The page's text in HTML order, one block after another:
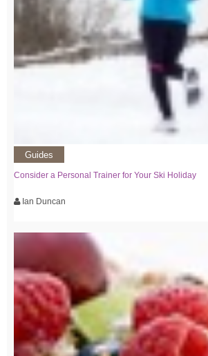
Guides
Consider a Personal Trainer for Your Ski Holiday
Ian Duncan